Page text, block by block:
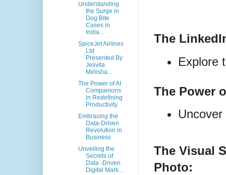
The
Explore
The Power
The Visual
Photo:
Understanding
the Surge in
Dog Bite
Cases in
India...
SpiceJet Airlines
Ltd
Presented By
Jesvita
Melisha...
The Power of AI
Companions
in Redefining
Productivity
Embracing the
Data-Driven
Revolution in
Business
Unveiling the
Secrets of
Data -Driven
Digital Mark...